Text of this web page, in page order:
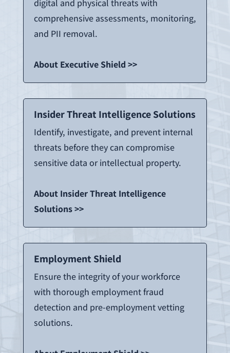
digital and physical threats with
comprehensive assessments, monitoring,
and PII removal.
About Executive Shield >>
Insider Threat Intelligence Solutions
Identify, investigate, and prevent internal
threats before they can compromise
sensitive data or intellectual property.
About Insider Threat Intelligence
Solutions >>
Employment Shield
Ensure the integrity of your workforce
with thorough employment fraud
detection and pre-employment vetting
solutions.